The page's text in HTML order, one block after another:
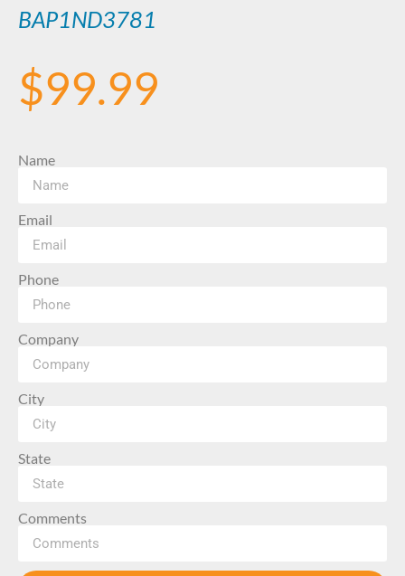
BAP1ND3781
$99.99
Name
Email
Phone
Company
City
State
Comments